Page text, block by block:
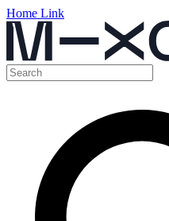
Home Link